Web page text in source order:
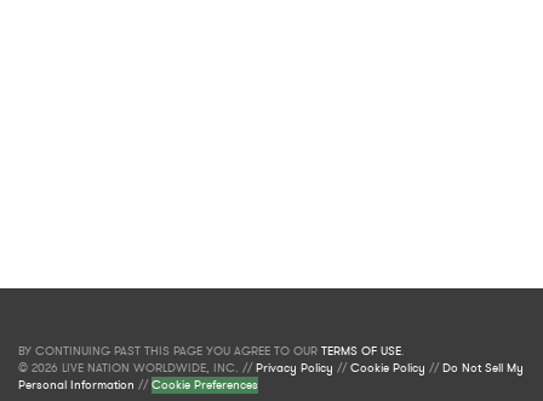
BY CONTINUING PAST THIS PAGE YOU AGREE TO OUR TERMS OF USE.
© 2026 LIVE NATION WORLDWIDE, INC. //Privacy Policy //Cookie Policy //Do Not Sell My
Personal Information //Cookie Preferences